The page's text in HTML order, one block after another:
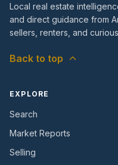
Local real estate
and direct guidance from
sellers, renters, and
Back to top
EXPLORE
Search
Market Reports
Selling